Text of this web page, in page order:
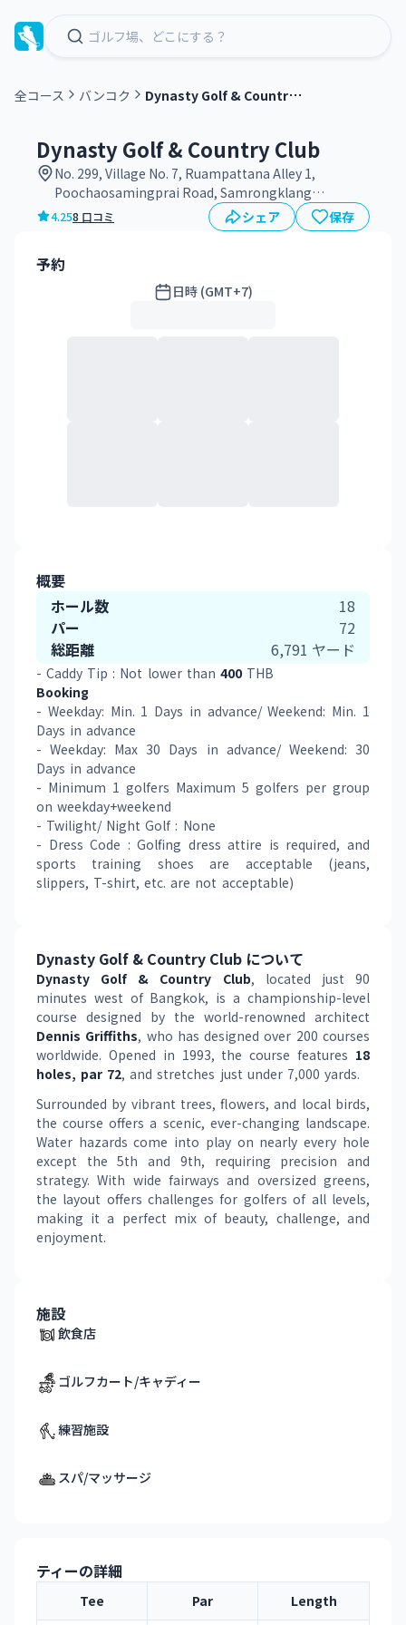
全コース バンコク D
ynasty Golf & Country Club
Dynasty Golf & Country Club
No. 299, Village No. 7, Ruampattana Alley 1,
Poochaosamingprai Road, Samrongklang
Subdistrict, Phra Pradaeng District, Samut Prakan
4.258 口コミ シェア 保存
予約
日時 (GMT+7)
概要
ホール数
18
パー
72
総距離
6,791 ヤード
- Caddy Tip : Not lower than 400 THB
Booking
- Weekday: Min. 1 Days in advance/ Weekend: Min. 1
Days in advance
- Weekday: Max 30 Days in advance/ Weekend: 30
Days in advance
- Minimum 1 golfers Maximum 5 golfers per group
on weekday+weekend
- Twilight/ Night Golf : None
- Dress Code : Golfing dress attire is required, and
sports training shoes are acceptable (jeans,
slippers, T-shirt, etc. are not acceptable)
Dynasty Golf & Country Club について
Dynasty Golf & Country Club, located just 90
minutes west of Bangkok, is a championship-level
Dennis Griffiths, who has designed over 200 courses
worldwide. Opened in 1993, the course features 18
holes, par 72, and stretches just under 7,000 yards.
Surrounded by vibrant trees, flowers, and local birds,
the course offers a scenic, ever-changing landscape.
Water hazards come into play on nearly every hole
except the 5th and 9th, requiring precision and
strategy. With wide fairways and oversized greens,
the layout offers challenges for golfers of all levels,
making it a perfect mix of beauty, challenge, and
enjoyment.
施設
飲食店
ゴルフカート/キャディー
練習施設
スパ/マッサージ
ティーの詳細
Tee Par Length